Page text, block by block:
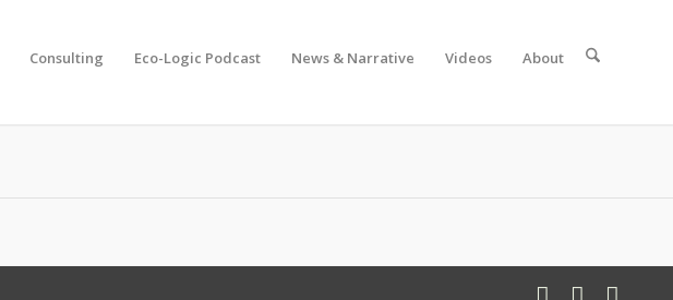
Consulting Eco-Logic Podcast News & Narrative Videos About